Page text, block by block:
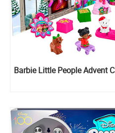
Barbie Little People Advent